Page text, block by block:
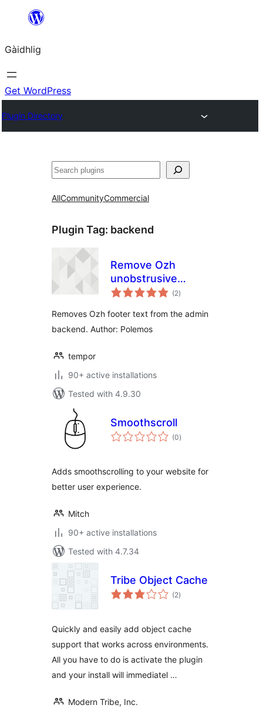
content
Gàidhlig
Get WordPress
Plugin Directory
Lorg
AllCommunityCommercial
Plugin Tag: backend
Remove Ozh
unobstrusive
credits in footer
(2total
ratings
)
Removes Ozh footer text from the admin
backend. Author: Polemos
tempor
90+ active installations
Tested with 4.9.30
Smoothscroll
(0total
ratings
)
Adds smoothscrolling to your website for
better user experience.
Mitch
90+ active installations
Tested with 4.7.34
Tribe Object Cache
(2total
ratings
)
Quickly and easily add object cache
support that works across environments.
All you have to do is activate the plugin
and your install will immediatel …
Modern Tribe, Inc.